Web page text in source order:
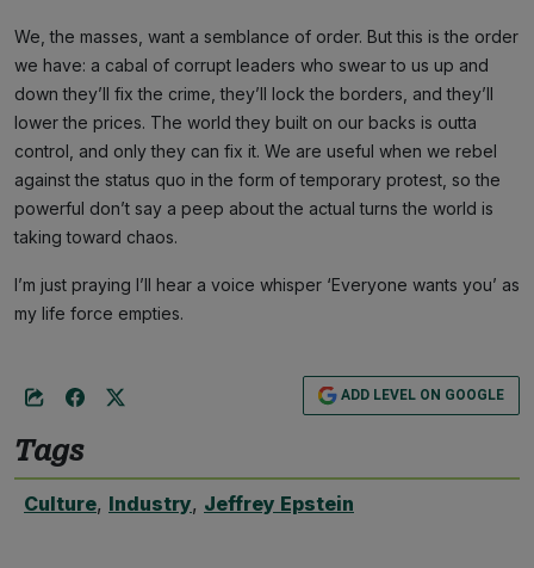
We, the masses, want a semblance of order. But this is the order
we have: a cabal of corrupt leaders who swear to us up and
down they’ll fix the crime, they’ll lock the borders, and they’ll
lower the prices. The world they built on our backs is outta
control, and only they can fix it. We are useful when we rebel
against the status quo in the form of temporary protest, so the
powerful don’t say a peep about the actual turns the world is
taking toward chaos.
I’m just praying I’ll hear a voice whisper ‘Everyone wants you’ as
my life force empties.
ADD LEVEL ON GOOGLE
Tags
Culture, Industry, Jeffrey Epstein